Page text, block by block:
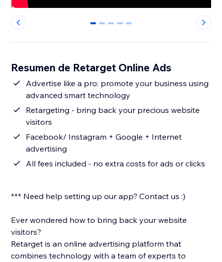
0 1 2 3 4
Resumen de Retarget Online Ads
Advertise like a pro: promote your business using
advanced smart technology
Retargeting - bring back your precious website
visitors
Facebook/ Instagram + Google + Internet
advertising
All fees included - no extra costs for ads or clicks
*** Need help setting up our app? Contact us :)
Ever wondered how to bring back your website
visitors?
Retarget is an online advertising platform that
combines technology with a team of experts to